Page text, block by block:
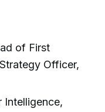
of First
Officer,
Intelligence,